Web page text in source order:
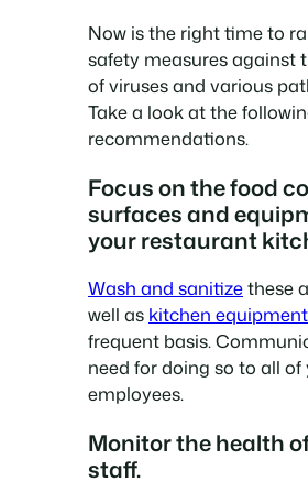
Now is the right time to
safety measures against
of viruses and various
Take a look at the
recommendations.
Focus on the food
surfaces and
your restaurant
Wash and sanitizethese
well as kitchen equipment
frequent basis.
need for doing so to all of
employees.
Monitor the health
staff.